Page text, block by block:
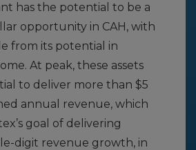
has the potential to be a
opportunity in CAH, with
from its potential in
At peak, these assets
to deliver more than $5
annual revenue, which
goal of delivering
digit revenue growth, in